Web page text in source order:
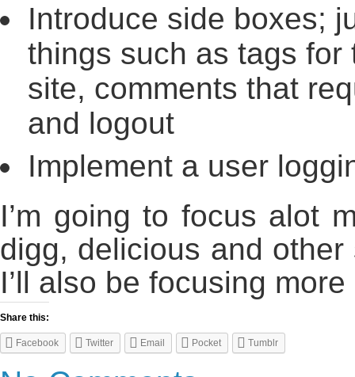
Introduce side boxes;
things such as tags
site, comments that
and logout
Implement a user
I’m going to focus alot
digg, delicious and
I’ll also be focusing
Share this:
Facebook Twitter Email Pocket Tumblr